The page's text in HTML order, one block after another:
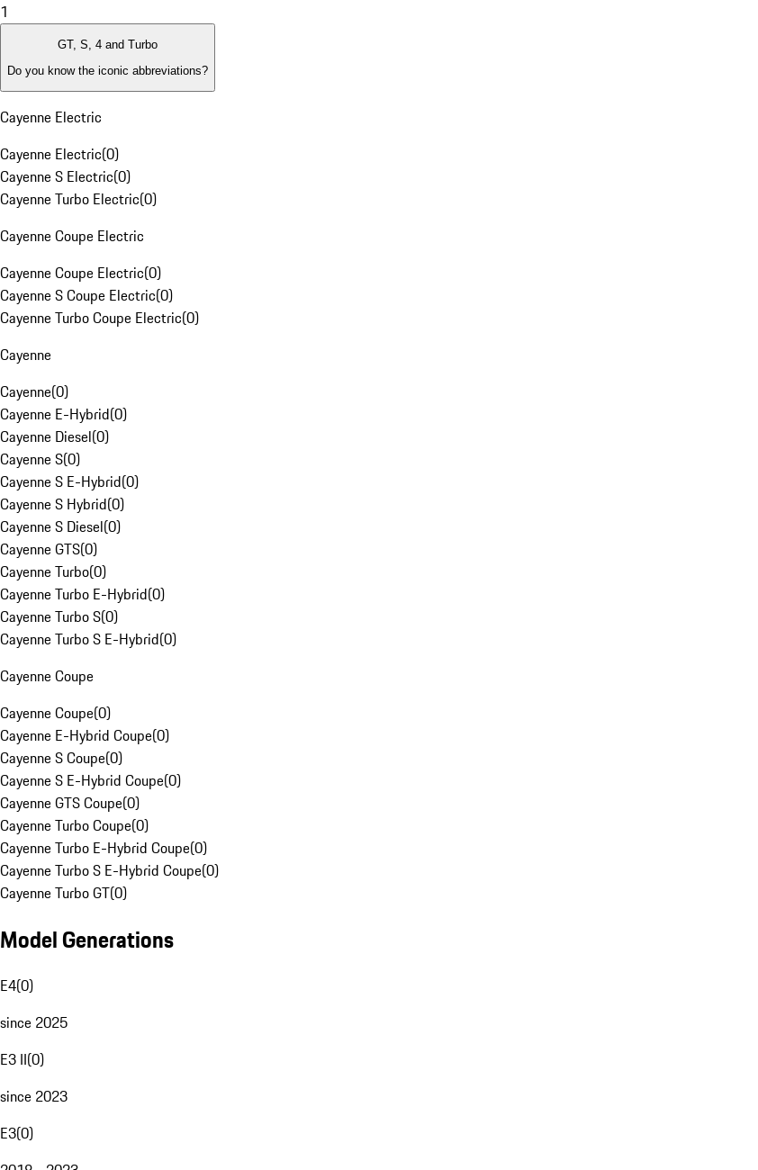
1
GT, S, 4 and Turbo
Do you know the iconic abbreviations?
Cayenne Electric
Cayenne Electric(0)
Cayenne S Electric(0)
Cayenne Turbo Electric(0)
Cayenne Coupe Electric
Cayenne Coupe Electric(0)
Cayenne S Coupe Electric(0)
Cayenne Turbo Coupe Electric(0)
Cayenne
Cayenne(0)
Cayenne E-Hybrid(0)
Cayenne Diesel(0)
Cayenne S(0)
Cayenne S E-Hybrid(0)
Cayenne S Hybrid(0)
Cayenne S Diesel(0)
Cayenne GTS(0)
Cayenne Turbo(0)
Cayenne Turbo E-Hybrid(0)
Cayenne Turbo S(0)
Cayenne Turbo S E-Hybrid(0)
Cayenne Coupe
Cayenne Coupe(0)
Cayenne E-Hybrid Coupe(0)
Cayenne S Coupe(0)
Cayenne S E-Hybrid Coupe(0)
Cayenne GTS Coupe(0)
Cayenne Turbo Coupe(0)
Cayenne Turbo E-Hybrid Coupe(0)
Cayenne Turbo S E-Hybrid Coupe(0)
Cayenne Turbo GT(0)
Model Generations
E4(0)
since 2025
E3 II(0)
since 2023
E3(0)